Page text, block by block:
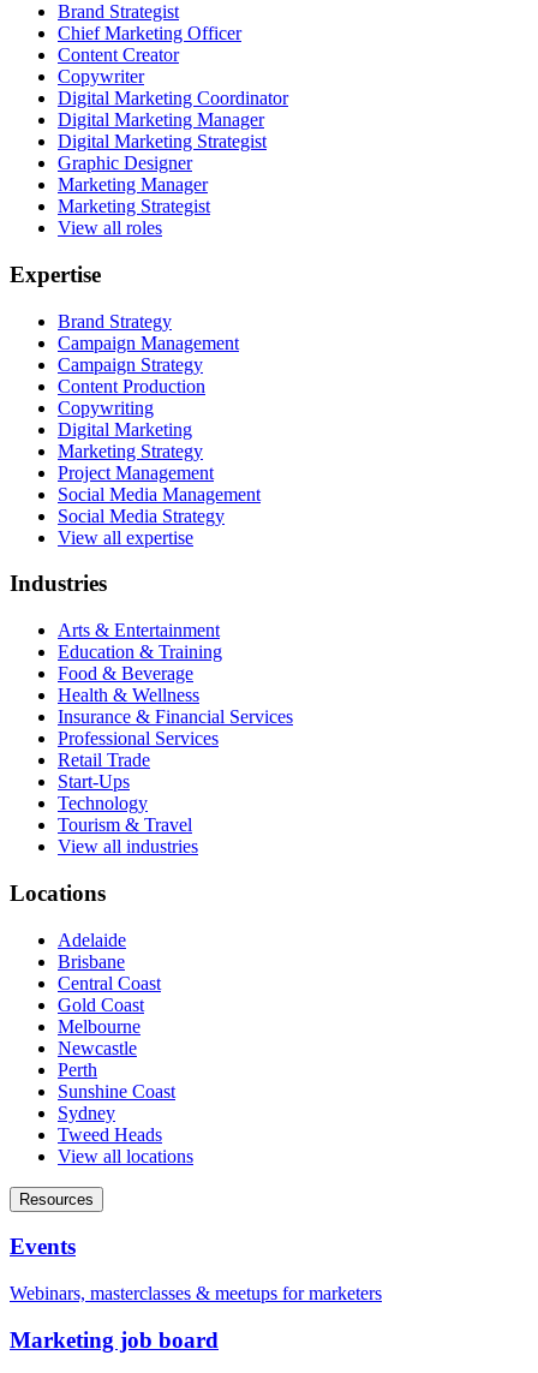
Brand Strategist
Chief Marketing Officer
Content Creator
Copywriter
Digital Marketing Coordinator
Digital Marketing Manager
Digital Marketing Strategist
Graphic Designer
Marketing Manager
Marketing Strategist
View all roles
Expertise
Brand Strategy
Campaign Management
Campaign Strategy
Content Production
Copywriting
Digital Marketing
Marketing Strategy
Project Management
Social Media Management
Social Media Strategy
View all expertise
Industries
Arts & Entertainment
Education & Training
Food & Beverage
Health & Wellness
Insurance & Financial Services
Professional Services
Retail Trade
Start-Ups
Technology
Tourism & Travel
View all industries
Locations
Adelaide
Brisbane
Central Coast
Gold Coast
Melbourne
Newcastle
Perth
Sunshine Coast
Sydney
Tweed Heads
View all locations
Resources
Events
Webinars, masterclasses & meetups for marketers
Marketing job board